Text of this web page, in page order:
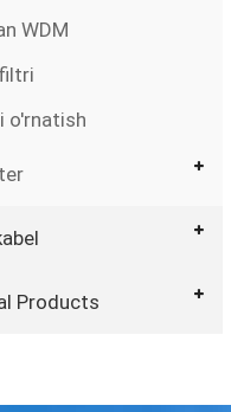
WDM
o'rnatish
Products